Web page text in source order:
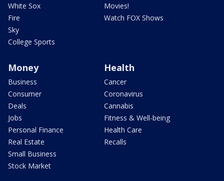
White Sox
Fire
Sky
College Sports
Movies!
Watch FOX Shows
Money
Business
Consumer
Deals
Jobs
Personal Finance
Real Estate
Small Business
Stock Market
Health
Cancer
Coronavirus
Cannabis
Fitness & Well-being
Health Care
Recalls